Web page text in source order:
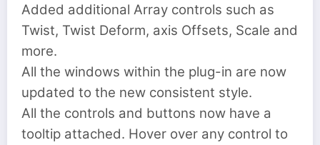
Added additional Array controls such as
Twist, Twist Deform, axis Offsets, Scale and
more.
All the windows within the plug-in are now
updated to the new consistent style.
All the controls and buttons now have a
tooltip attached. Hover over any control to